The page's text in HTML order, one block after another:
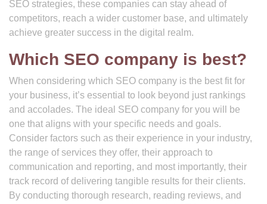
SEO strategies, these companies can stay ahead of
competitors, reach a wider customer base, and ultimately
achieve greater success in the digital realm.
Which SEO company is best?
When considering which SEO company is the best fit for
your business, it’s essential to look beyond just rankings
and accolades. The ideal SEO company for you will be
one that aligns with your specific needs and goals.
Consider factors such as their experience in your industry,
the range of services they offer, their approach to
communication and reporting, and most importantly, their
track record of delivering tangible results for their clients.
By conducting thorough research, reading reviews, and